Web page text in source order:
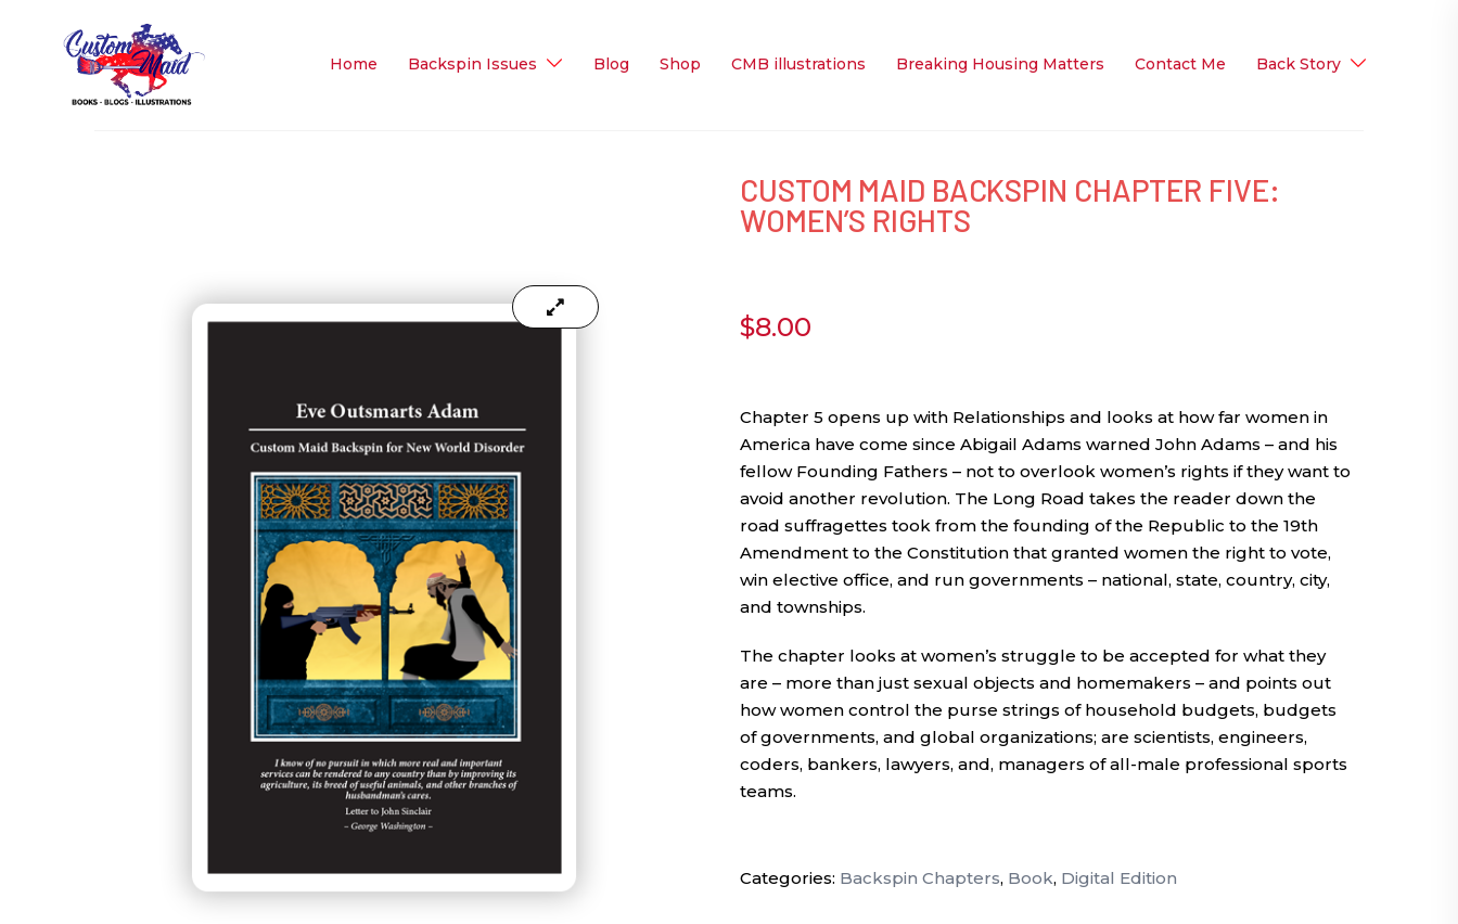
Home Backspin Issues Blog Shop CMB illustrations Breaking Housing Matters Contact Me Back Story
CUSTOM MAID BACKSPIN CHAPTER FIVE:
WOMEN’S RIGHTS
$8.00
Chapter 5 opens up with Relationships and looks at how far women in
America have come since Abigail Adams warned John Adams – and his
fellow Founding Fathers – not to overlook women’s rights if they want to
avoid another revolution. The Long Road takes the reader down the
road suffragettes took from the founding of the Republic to the 19th
Amendment to the Constitution that granted women the right to vote,
win elective office, and run governments – national, state, country, city,
and townships.
The chapter looks at women’s struggle to be accepted for what they
are – more than just sexual objects and homemakers – and points out
how women control the purse strings of household budgets, budgets
of governments, and global organizations; are scientists, engineers,
coders, bankers, lawyers, and, managers of all-male professional sports
teams.
Categories: Backspin Chapters, Book, Digital Edition